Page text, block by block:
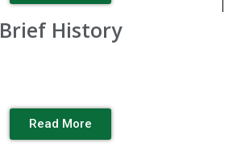
Brief History
Read More